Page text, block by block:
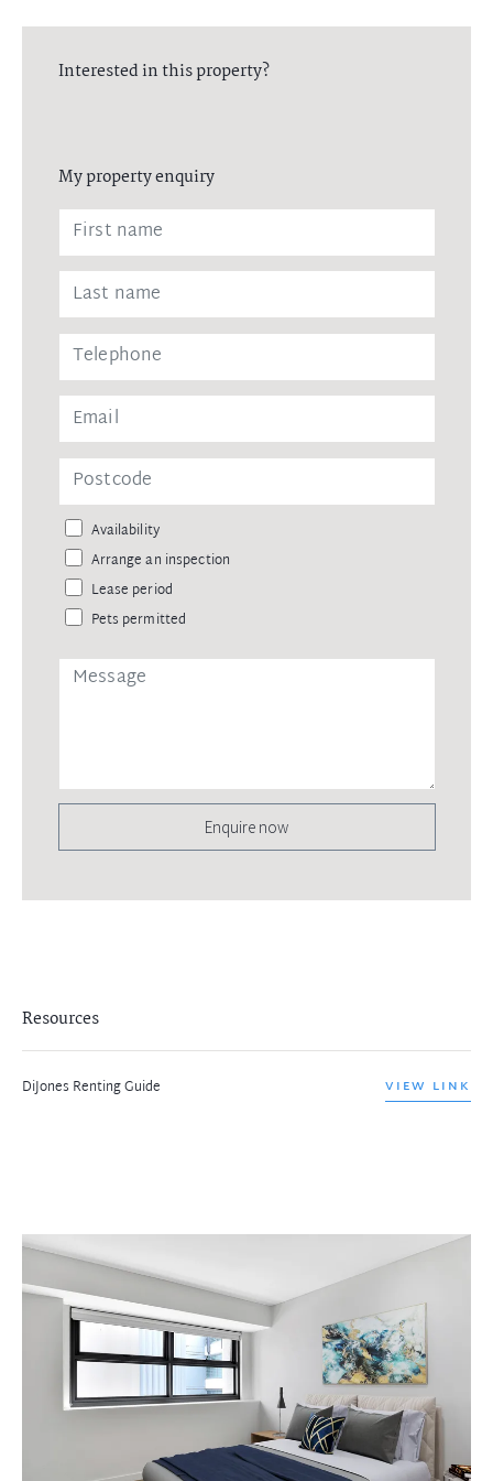
Interested in this property?
My property enquiry
Availability
Arrange an inspection
Lease period
Pets permitted
Enquire now
Resources
DiJones Renting Guide VIEW LINK